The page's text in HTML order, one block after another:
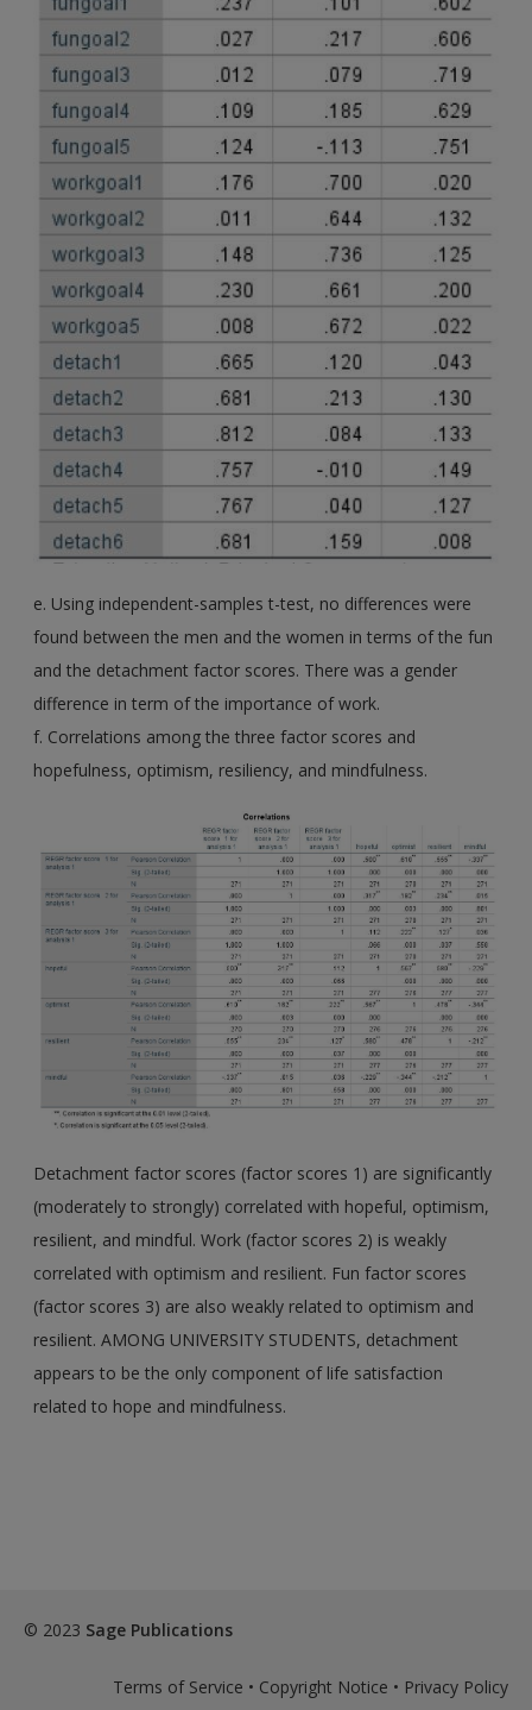
e. Using independent-samples t-test, no differences were
found between the men and the women in terms of the fun
and the detachment factor scores. There was a gender
difference in term of the importance of work.
f. Correlations among the three factor scores and
hopefulness, optimism, resiliency, and mindfulness.
Detachment factor scores (factor scores 1) are significantly
(moderately to strongly) correlated with hopeful, optimism,
resilient, and mindful. Work (factor scores 2) is weakly
correlated with optimism and resilient. Fun factor scores
(factor scores 3) are also weakly related to optimism and
resilient. AMONG UNIVERSITY STUDENTS, detachment
appears to be the only component of life satisfaction
related to hope and mindfulness.
© 2023 Sage Publications
Terms of Service • Copyright Notice • Privacy Policy